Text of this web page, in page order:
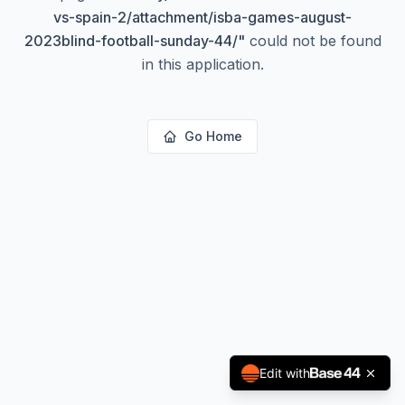
vs-spain-2/attachment/isba-games-august-
2023blind-football-sunday-44/" could not be found
in this application.
Go Home
Edit with